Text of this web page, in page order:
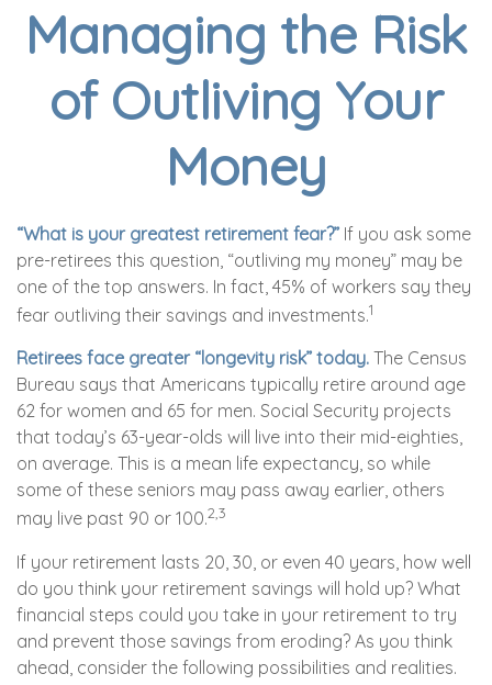
Managing the Risk
of Outliving Your
Money
“What is your greatest retirement fear?” If you ask some
pre-retirees this question, “outliving my money” may be
one of the top answers. In fact, 45% of workers say they
fear outliving their savings and investments.1
Retirees face greater “longevity risk” today. The Census
Bureau says that Americans typically retire around age
62 for women and 65 for men. Social Security projects
that today’s 63-year-olds will live into their mid-eighties,
on average. This is a mean life expectancy, so while
some of these seniors may pass away earlier, others
may live past 90 or 100.2,3
If your retirement lasts 20, 30, or even 40 years, how well
do you think your retirement savings will hold up? What
financial steps could you take in your retirement to try
and prevent those savings from eroding? As you think
ahead, consider the following possibilities and realities.